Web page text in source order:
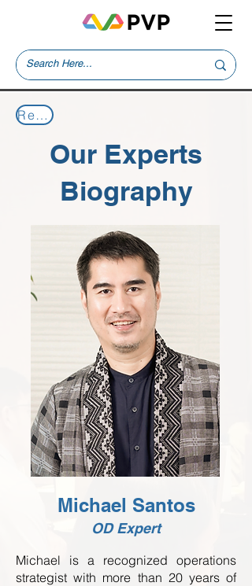
Return to Our Experts
Our Experts
Biography
Michael Santos
OD Expert
Michael is a recognized operations
strategist with more than 20 years of